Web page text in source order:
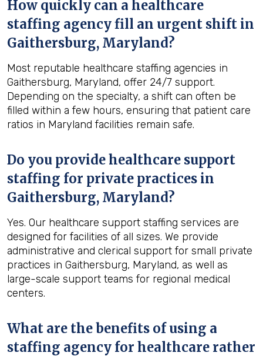
How quickly can a healthcare
staffing agency fill an urgent shift in
Gaithersburg, Maryland?
Most reputable healthcare staffing agencies in
Gaithersburg, Maryland, offer 24/7 support.
Depending on the specialty, a shift can often be
filled within a few hours, ensuring that patient care
ratios in Maryland facilities remain safe.
Do you provide healthcare support
staffing for private practices in
Gaithersburg, Maryland?
Yes. Our healthcare support staffing services are
designed for facilities of all sizes. We provide
administrative and clerical support for small private
practices in Gaithersburg, Maryland, as well as
large-scale support teams for regional medical
centers.
What are the benefits of using a
staffing agency for healthcare rather